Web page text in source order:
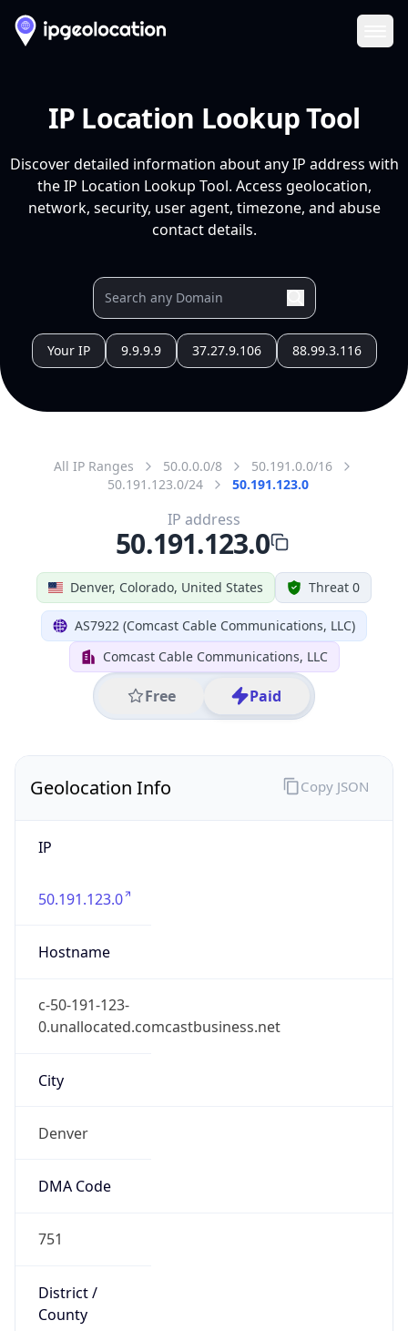
IP Location Lookup Tool
Discover detailed information about any IP address with
the IP Location Lookup Tool. Access geolocation,
network, security, user agent, timezone, and abuse
contact details.
Your IP 9.9.9.9 37.27.9.106 88.99.3.116
All IP Ranges 50.0.0.0/8
50.191.0.0/16
50.191.123.0/24
50.191.123.0
Denver, Colorado, United States Threat 0
AS7922 (Comcast Cable Communications, LLC)
Comcast Cable Communications, LLC
Free Paid
IP address
50.191.123.0
Geolocation Info
IP
50.191.123.0
Hostname
c-50-191-123-
0.unallocated.comcastbusiness.net
City
Denver
DMA Code
751
District /
County
Copy JSON